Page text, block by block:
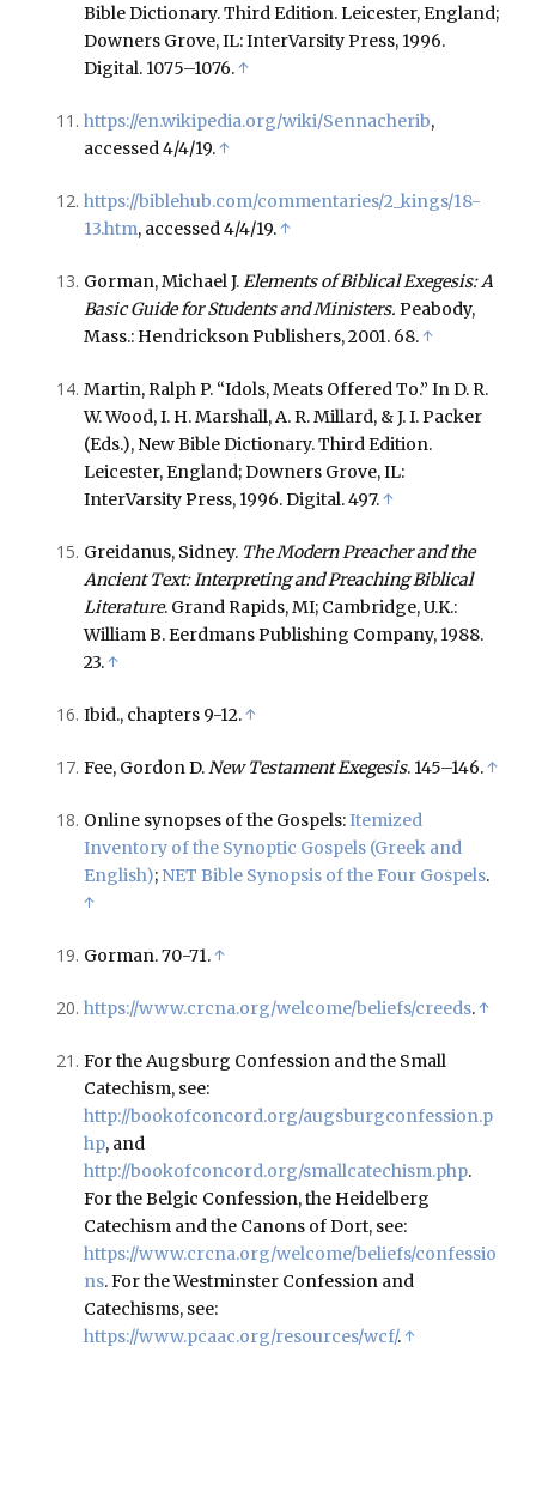
Bible Dictionary. Third Edition. Leicester, England;
Downers Grove, IL: InterVarsity Press, 1996.
Digital. 1075–1076.↑
https://en.wikipedia.org/wiki/Sennacherib,
accessed 4/4/19.↑
https://biblehub.com/commentaries/2_kings/18-
13.htm, accessed 4/4/19.↑
Gorman, Michael J.Elements of Biblical Exegesis: A
Basic Guide for Students and Ministers. Peabody,
Mass.: Hendrickson Publishers, 2001. 68.↑
Martin, Ralph P. “Idols, Meats Offered To.” In D. R.
W. Wood, I. H. Marshall, A. R. Millard, & J. I. Packer
(Eds.), New Bible Dictionary. Third Edition.
Leicester, England; Downers Grove, IL:
InterVarsity Press, 1996. Digital. 497.↑
Greidanus, Sidney. The Modern Preacher and the
Ancient Text: Interpreting and Preaching Biblical
Literature. Grand Rapids, MI; Cambridge, U.K.:
William B. Eerdmans Publishing Company, 1988.
23.↑
Ibid., chapters 9-12.↑
Fee, Gordon D.New Testament Exegesis. 145–146.↑
Online synopses of the Gospels:Itemized
Inventory of the Synoptic Gospels (Greek and
English); NET Bible Synopsis of the Four Gospels.
↑
Gorman. 70-71.↑
https://www.crcna.org/welcome/beliefs/creeds.↑
For the Augsburg Confession and the Small
Catechism, see:
http://bookofconcord.org/augsburgconfession.p
hp, and
http://bookofconcord.org/smallcatechism.php.
For the Belgic Confession, the Heidelberg
Catechism and the Canons of Dort, see:
https://www.crcna.org/welcome/beliefs/confessio
ns. For the Westminster Confession and
Catechisms, see:
https://www.pcaac.org/resources/wcf/.↑